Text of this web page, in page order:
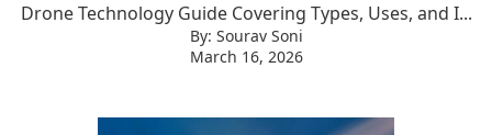
Drone Technology Guide Covering Types, Uses, and I...
By: Sourav Soni
March 16, 2026